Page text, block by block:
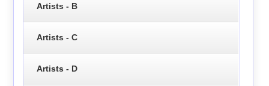
Artists - B
Artists - C
Artists - D